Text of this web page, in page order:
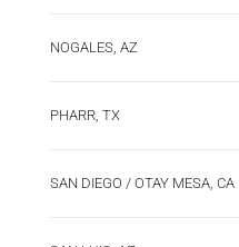
NOGALES, AZ
PHARR, TX
SAN DIEGO / OTAY MESA, CA